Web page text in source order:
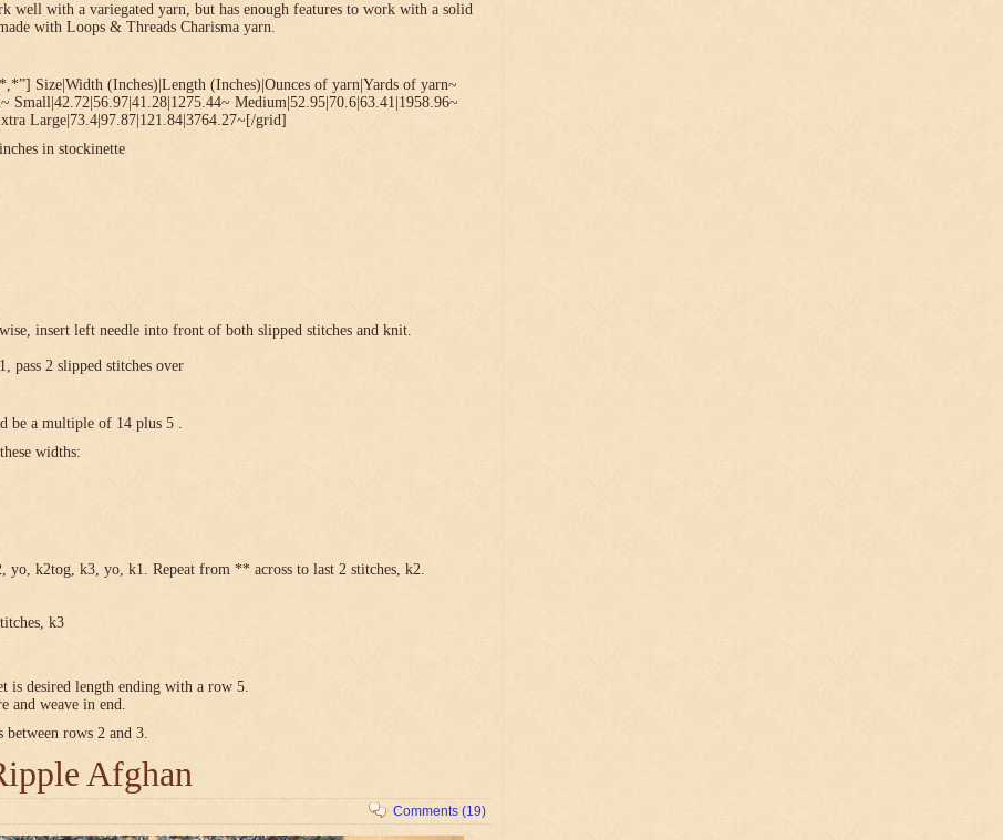
well with a variegated yarn, but has enough features to work with a solid
with Loops & Threads Charisma yarn.
Size|Width (Inches)|Length (Inches)|Ounces of yarn|Yards of yarn~
Small|42.72|56.97|41.28|1275.44~ Medium|52.95|70.6|63.41|1958.96~
Large|73.4|97.87|121.84|3764.27~[/grid]
in stockinette
insert left needle into front of both slipped stitches and knit.
pass 2 slipped stitches over
be a multiple of 14 plus 5 .
widths:
k2tog, k3, yo, k1. Repeat from ** across to last 2 stitches, k2.
k3
is desired length ending with a row 5.
and weave in end.
between rows 2 and 3.
Afghan
Comments (19)